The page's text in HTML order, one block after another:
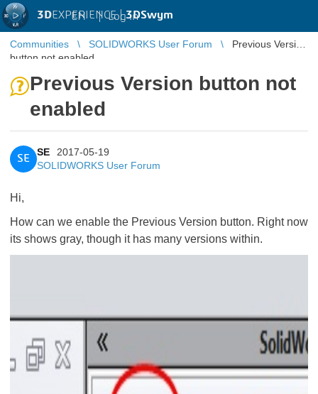
3DEXPERIENCE |3DSwym
EN | Log in
Communities SOLIDWORKS User Forum
Previous Version
button not enabled
Previous Version button not
enabled
SE
SE
2017-05-19
SOLIDWORKS User Forum
Hi,
How can we enable the Previous Version button. Right now
its shows gray, though it has many versions within.